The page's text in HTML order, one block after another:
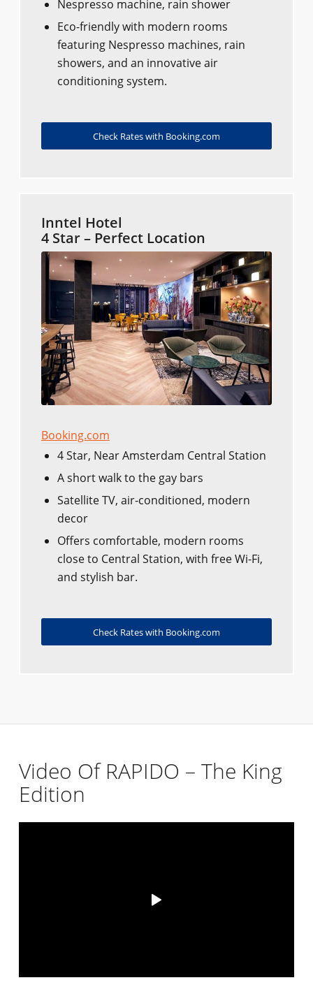
Nespresso machine, rain shower
Eco-friendly with modern rooms
featuring Nespresso machines, rain
showers, and an innovative air
conditioning system.
Check Rates with Booking.com
Inntel Hotel
4 Star – Perfect Location
Booking.com
4 Star, Near Amsterdam Central Station
A short walk to the gay bars
Satellite TV, air-conditioned, modern
decor
Offers comfortable, modern rooms
close to Central Station, with free Wi-Fi,
and stylish bar.
Check Rates with Booking.com
Video Of RAPIDO – The King
Edition